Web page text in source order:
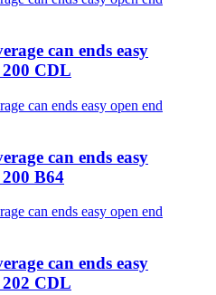
can ends easy
CDL
can ends easy
B64
can ends easy
CDL